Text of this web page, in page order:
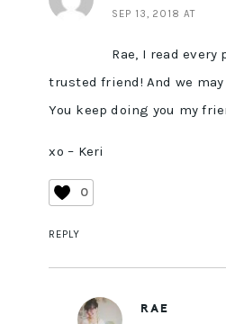
SEP 13, 2018 AT
Rae, I read every
trusted friend! And we may
You keep doing you my
xo – Keri
0
REPLY
RAE